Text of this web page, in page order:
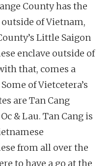
County has the
of Vietnam,
Little Saigon
enclave outside of
that, comes a
of Vietcetera’s
are Tan Cang
& Lau. Tan Cang is
from all over the
to have a go at the